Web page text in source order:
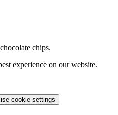
chips.
experience on our website.
cookie settings